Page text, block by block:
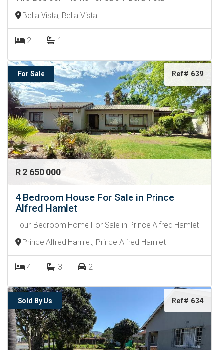
Bella Vista, Bella Vista
2 1
For Sale Ref# 639
R 2 650 000
4 Bedroom House For Sale in Prince
Alfred Hamlet
Four-Bedroom Home For Sale in Prince Alfred Hamlet
Prince Alfred Hamlet, Prince Alfred Hamlet
4 3 2
Sold By Us Ref# 634